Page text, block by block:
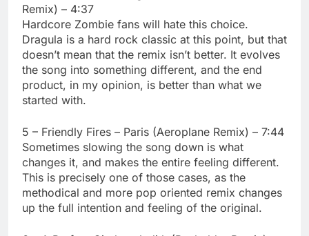
Remix) – 4:37
Hardcore Zombie fans will hate this choice.
Dragula is a hard rock classic at this point, but that
doesn’t mean that the remix isn’t better. It evolves
the song into something different, and the end
product, in my opinion, is better than what we
started with.
5 – Friendly Fires – Paris (Aeroplane Remix) – 7:44
Sometimes slowing the song down is what
changes it, and makes the entire feeling different.
This is precisely one of those cases, as the
methodical and more pop oriented remix changes
up the full intention and feeling of the original.